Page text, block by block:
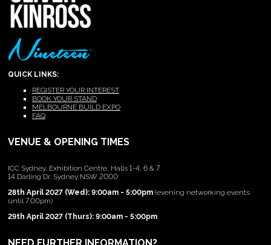
QUICK LINKS:
REGISTER YOUR INTEREST
BOOK YOUR STAND
MELBOURNE BUILD EXPO
FAQ
VENUE & OPENING TIMES
ICC Sydney, Exhibition Centre, Halls 1-4, 6 & 7
14 Darling Dr, Sydney NSW 2000
28th April 2027 (Wed): 9:00am - 5:00pm (evening networking events
until 7:00pm)
29th April 2027 (Thurs): 9:00am - 5:00pm